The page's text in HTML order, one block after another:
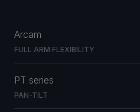
Arcam
FULL ARM FLEXIBILITY
PT series
PAN-TILT